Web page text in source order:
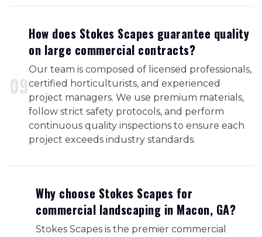
09
How does Stokes Scapes guarantee quality
on large commercial contracts?
Our team is composed of licensed professionals,
certified horticulturists, and experienced
project managers. We use premium materials,
follow strict safety protocols, and perform
continuous quality inspections to ensure each
project exceeds industry standards.
Why choose Stokes Scapes for
commercial landscaping in Macon, GA?
Stokes Scapes is the premier commercial